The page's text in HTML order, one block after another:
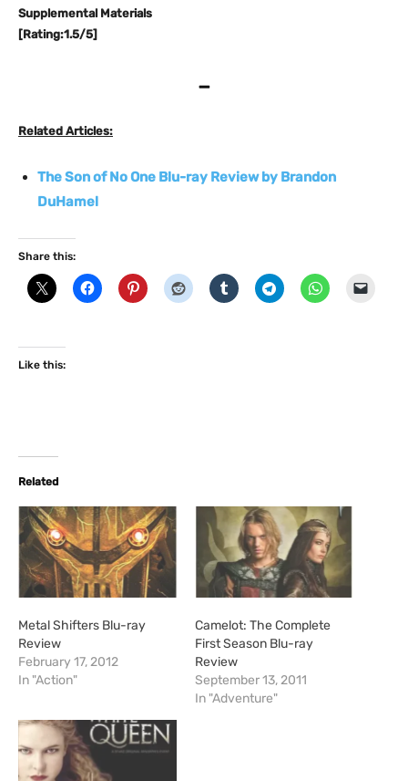
Supplemental Materials
[Rating:1.5/5]
–
Related Articles:
The Son of No One Blu-ray Review by Brandon
DuHamel
Share this:
Like this:
Related
Metal Shifters Blu-ray
Review
February 17, 2012
In "Action"
Camelot: The Complete
First Season Blu-ray
Review
September 13, 2011
In "Adventure"